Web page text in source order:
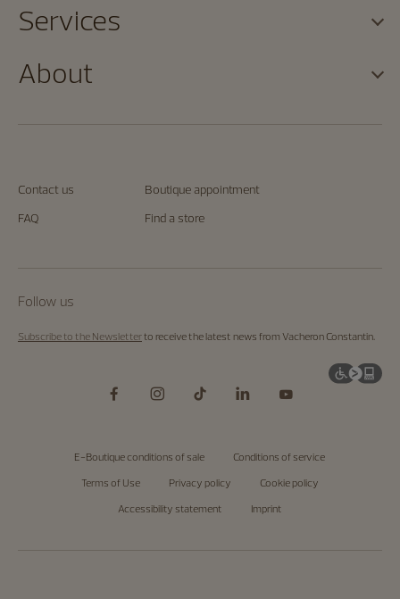
Contact us
Boutique appointment
FAQ
Find a store
Follow us
Subscribe to the Newsletterto receive the latest news from Vacheron Constantin.
Services
About
E-Boutique conditions of sale
Conditions of service
Terms of Use
Privacy policy
Cookie policy
Accessibility statement
Imprint